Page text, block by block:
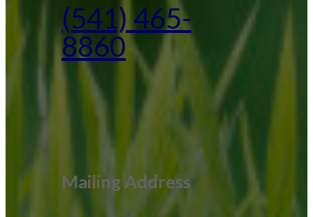
(541) 465-
8860
Mailing Address